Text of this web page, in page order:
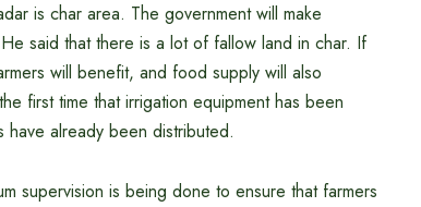
is char area. The government will make
said that there is a lot of fallow land in char. If
will benefit, and food supply will also
first time that irrigation equipment has been
already been distributed.
supervision is being done to ensure that farmers